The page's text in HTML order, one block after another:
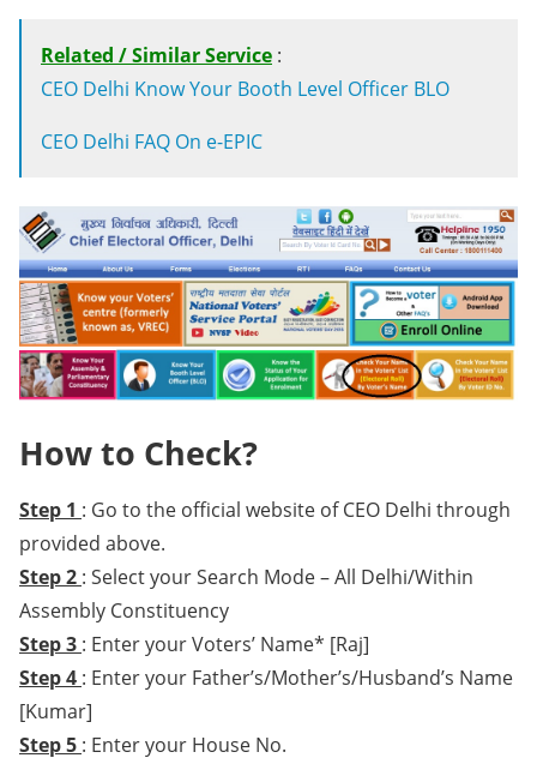
Related / Similar Service :
CEO Delhi Know Your Booth Level Officer BLO
CEO Delhi FAQ On e-EPIC
How to Check?
Step 1 : Go to the official website of CEO Delhi through
provided above.
Step 2 : Select your Search Mode – All Delhi/Within
Assembly Constituency
Step 3 : Enter your Voters’ Name* [Raj]
Step 4 : Enter your Father’s/Mother’s/Husband’s Name
[Kumar]
Step 5 : Enter your House No.